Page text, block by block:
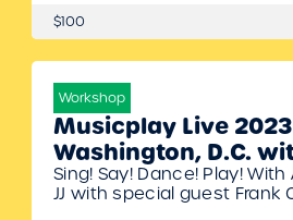
Times: 8:00am – 6:15pm
John, and Frank for
instruction Access to the
$100
Workshop
Musicplay Live
Washington, D.C.
Denise, John, and
Sing! Say! Dance! Play!
JJ with special guest Frank